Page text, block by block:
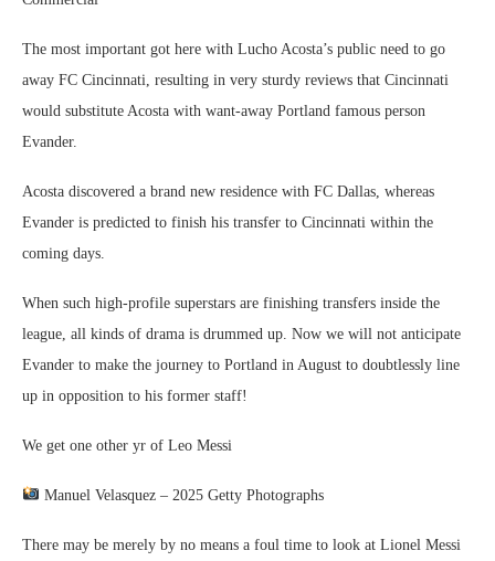
The most important got here with Lucho Acosta’s public need to go
away FC Cincinnati, resulting in very sturdy reviews that Cincinnati
would substitute Acosta with want-away Portland famous person
Evander.
Acosta discovered a brand new residence with FC Dallas, whereas
Evander is predicted to finish his transfer to Cincinnati within the
coming days.
When such high-profile superstars are finishing transfers inside the
league, all kinds of drama is drummed up. Now we will not anticipate
Evander to make the journey to Portland in August to doubtlessly line
up in opposition to his former staff!
We get one other yr of Leo Messi
Manuel Velasquez – 2025 Getty Photographs
There may be merely by no means a foul time to look at Lionel Messi